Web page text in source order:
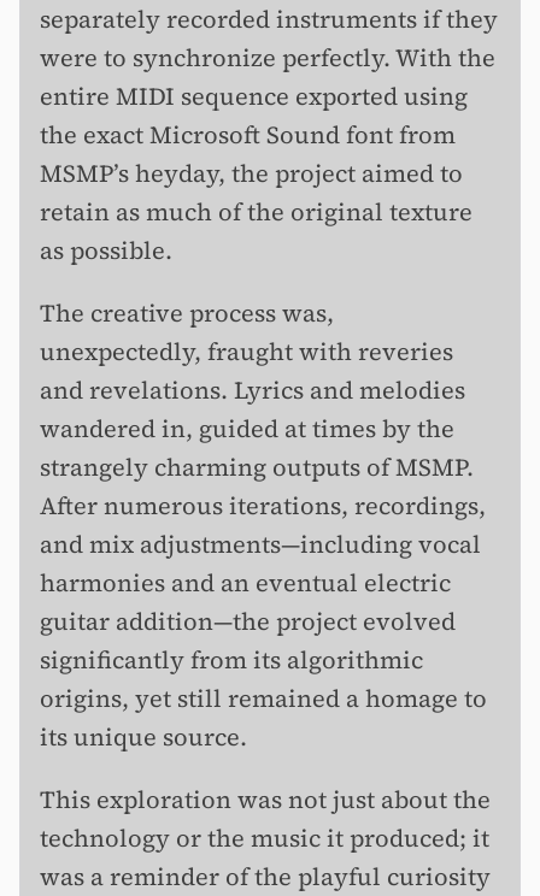
separately recorded instruments if they
were to synchronize perfectly. With the
entire MIDI sequence exported using
the exact Microsoft Sound font from
MSMP’s heyday, the project aimed to
retain as much of the original texture
as possible.
The creative process was,
unexpectedly, fraught with reveries
and revelations. Lyrics and melodies
wandered in, guided at times by the
strangely charming outputs of MSMP.
After numerous iterations, recordings,
and mix adjustments—including vocal
harmonies and an eventual electric
guitar addition—the project evolved
significantly from its algorithmic
origins, yet still remained a homage to
its unique source.
This exploration was not just about the
technology or the music it produced; it
was a reminder of the playful curiosity